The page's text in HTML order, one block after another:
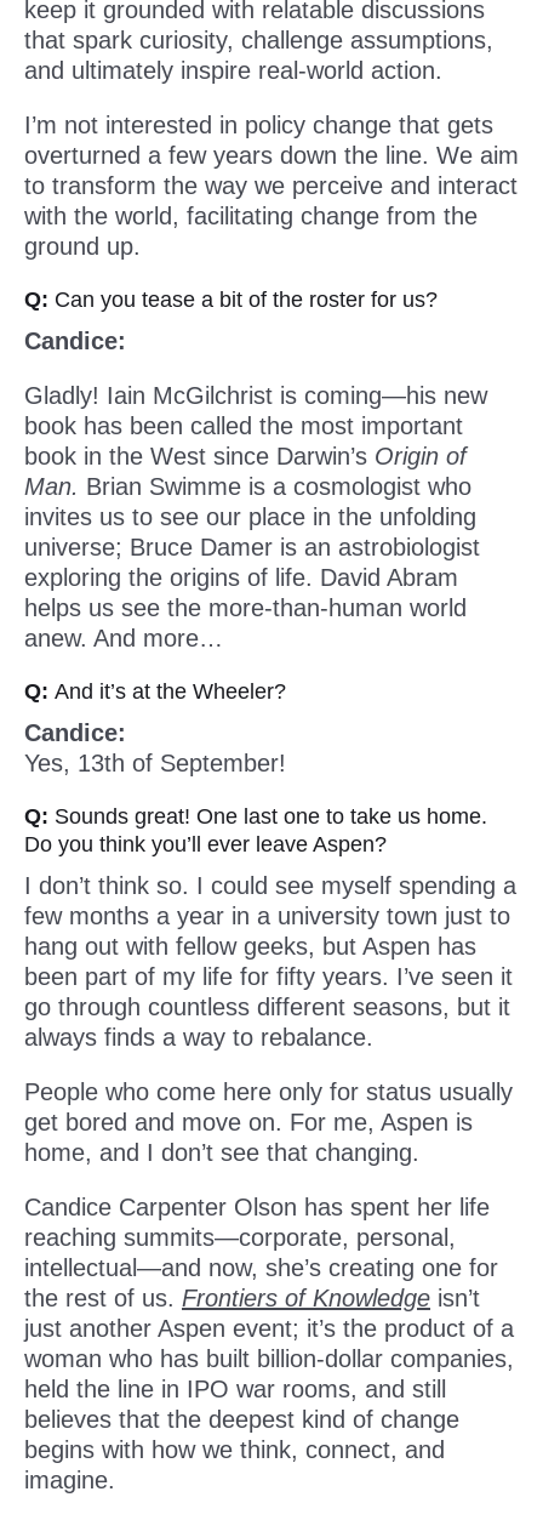
keep it grounded with relatable discussions
that spark curiosity, challenge assumptions,
and ultimately inspire real-world action.
I’m not interested in policy change that gets
overturned a few years down the line. We aim
to transform the way we perceive and interact
with the world, facilitating change from the
ground up.
Q: Can you tease a bit of the roster for us?
Candice:
Gladly! Iain McGilchrist is coming—his new
book has been called the most important
book in the West since Darwin’s Origin of
Man. Brian Swimme is a cosmologist who
invites us to see our place in the unfolding
universe; Bruce Damer is an astrobiologist
exploring the origins of life. David Abram
helps us see the more-than-human world
anew. And more…
Q: And it’s at the Wheeler?
Candice:
Yes, 13th of September!
Q: Sounds great! One last one to take us home.
Do you think you’ll ever leave Aspen?
I don’t think so. I could see myself spending a
few months a year in a university town just to
hang out with fellow geeks, but Aspen has
been part of my life for fifty years. I’ve seen it
go through countless different seasons, but it
always finds a way to rebalance.
People who come here only for status usually
get bored and move on. For me, Aspen is
home, and I don’t see that changing.
Candice Carpenter Olson has spent her life
reaching summits—corporate, personal,
intellectual—and now, she’s creating one for
the rest of us. Frontiers of Knowledge isn’t
just another Aspen event; it’s the product of a
woman who has built billion-dollar companies,
held the line in IPO war rooms, and still
believes that the deepest kind of change
begins with how we think, connect, and
imagine.